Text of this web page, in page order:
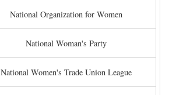
National Organization for Women
National Woman's Party
National Women's Trade Union League